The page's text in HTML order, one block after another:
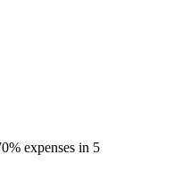
expenses in 5